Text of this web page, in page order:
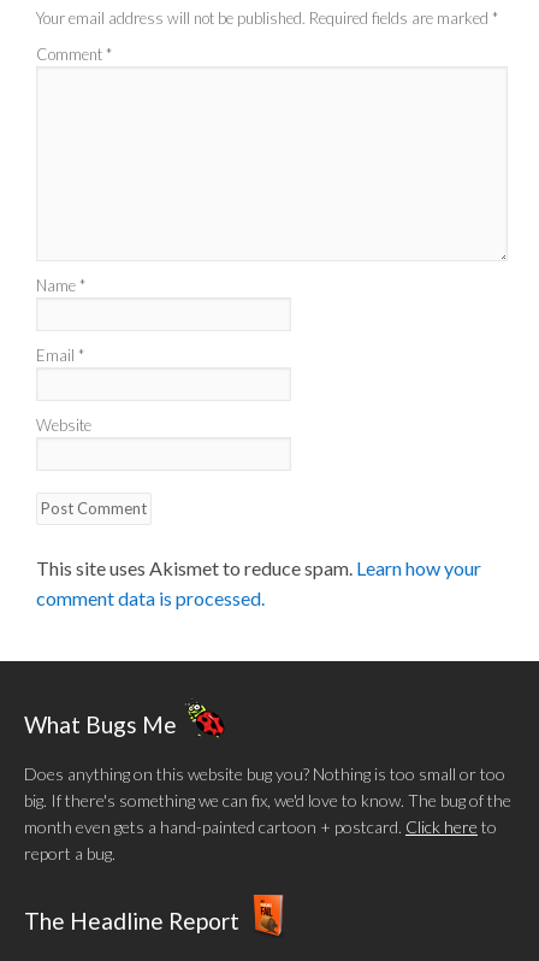
Your email address will not be published. Required fields are marked *
Comment *
Name *
Email *
Website
This site uses Akismet to reduce spam. Learn how your
comment data is processed.
What Bugs Me
Does anything on this website bug you? Nothing is too small or too
big. If there's something we can fix, we'd love to know. The bug of the
month even gets a hand-painted cartoon + postcard. Click here to
report a bug.
The Headline Report